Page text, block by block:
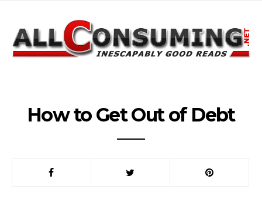
How to Get Out of Debt